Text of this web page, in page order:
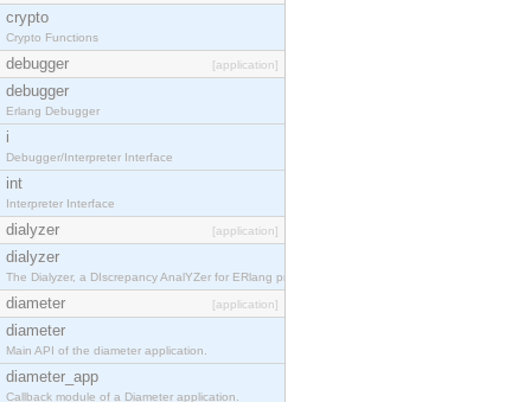
crypto
Crypto Functions
debugger [application]
debugger
Erlang Debugger
i
Debugger/Interpreter Interface
int
Interpreter Interface
dialyzer [application]
dialyzer
The Dialyzer, a DIscrepancy AnalYZer for ERlang programs
diameter [application]
diameter
Main API of the diameter application.
diameter_app
Callback module of a Diameter application.